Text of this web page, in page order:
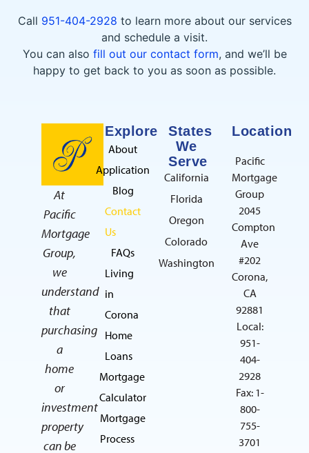
Call 951-404-2928 to learn more about our services
and schedule a visit.
You can also fill out our contact form, and we’ll be
happy to get back to you as soon as possible.
At
Pacific
Mortgage
Group,
we
understand
that
purchasing
a
home
or
investment
property
can be
Explore
About
Application
Blog
Contact
Us
FAQs
Living
in
Corona
Home
Loans
Mortgage
Calculator
Mortgage
Process
States
We
Serve
California
Florida
Oregon
Colorado
Washington
Location
Pacific
Mortgage
Group
2045
Compton
Ave
#202
Corona,
CA
92881
Local:
951-
404-
2928
Fax: 1-
800-
755-
3701